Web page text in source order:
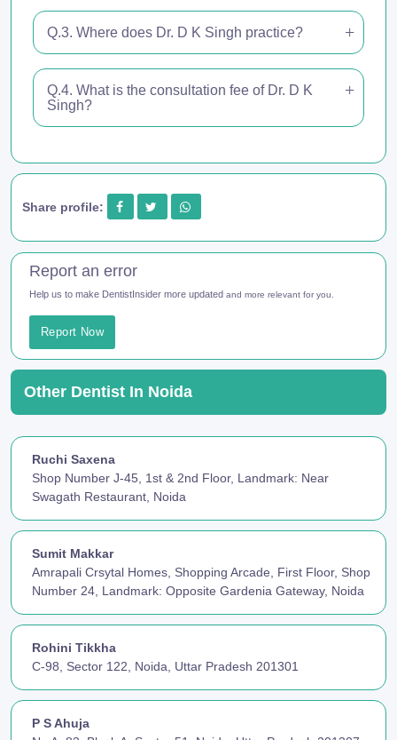
Q.3. Where does Dr. D K Singh practice?
Q.4. What is the consultation fee of Dr. D K
Singh?
Share profile:
Report an error
Help us to make DentistInsider more updated and more relevant for you.
Report Now
Other Dentist In Noida
Ruchi Saxena
Shop Number J-45, 1st & 2nd Floor, Landmark: Near
Swagath Restaurant, Noida
Sumit Makkar
Amrapali Crsytal Homes, Shopping Arcade, First Floor, Shop
Number 24, Landmark: Opposite Gardenia Gateway, Noida
Rohini Tikkha
C-98, Sector 122, Noida, Uttar Pradesh 201301
P S Ahuja